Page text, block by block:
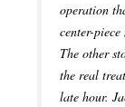
operation
center-piece
The other
the real
late hour.